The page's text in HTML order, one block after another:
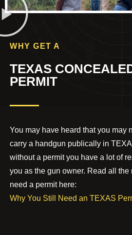
WHY GET A
TEXAS
PERMIT
You may have heard that you may
carry a handgun publically in
without a permit you have a lot of
you as the gun owner. Read all the
need a permit here:
Why You Still Need an TEXAS